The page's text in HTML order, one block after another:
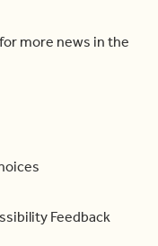
more news in the
Feedback